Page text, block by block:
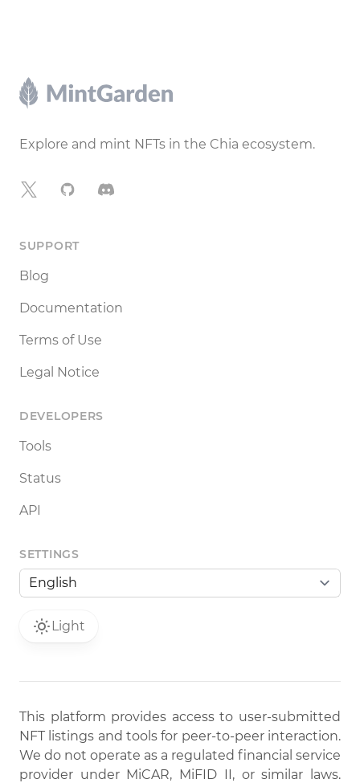
Footer
Explore and mint NFTs in the Chia ecosystem.
X GitHubDiscord
SUPPORT
Blog
Documentation
Terms of Use
Legal Notice
DEVELOPERS
Tools
Status
API
SETTINGS
Light
This platform provides access to user-submitted
NFT listings and tools for peer-to-peer interaction.
We do not operate as a regulated financial service
provider under MiCAR, MiFID II, or similar laws.